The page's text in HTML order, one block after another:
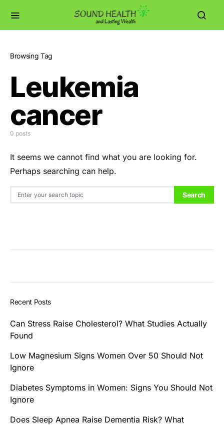
Browsing Tag
Leukemia
cancer
0 posts
It seems we cannot find what you are looking for.
Perhaps searching can help.
Search for: Search
Recent Posts
Can Stress Raise Cholesterol? What Studies Actually
Found
Low Magnesium Signs Women Over 50 Should Not
Ignore
Diabetes Symptoms in Women: Signs You Should Not
Ignore
Does Sleep Apnea Raise Dementia Risk? What